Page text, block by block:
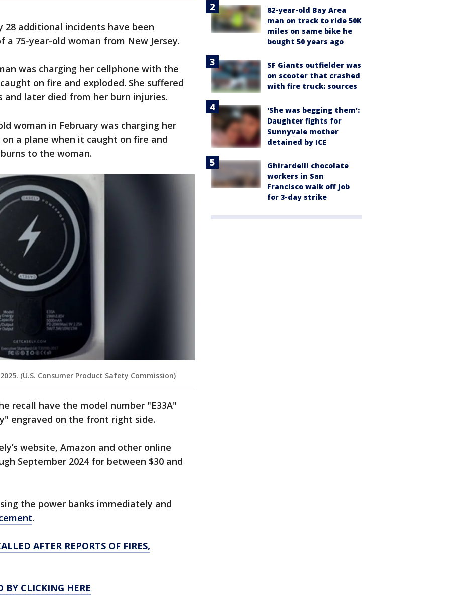
28 additional incidents have been
75-year-old woman from New Jersey.
was charging her cellphone with the
on fire and exploded. She suffered
and later died from her burn injuries.
woman in February was charging her
a plane when it caught on fire and
to the woman.
(U.S. Consumer Product Safety Commission)
recall have the model number "E33A"
engraved on the front right side.
website, Amazon and other online
September 2024 for between $30 and
the power banks immediately and
.
AFTER REPORTS OF FIRES,
BY CLICKING HERE
82-year-old Bay Area
man on track to ride 50K
miles on same bike he
bought 50 years ago
SF Giants outfielder was
on scooter that crashed
with fire truck: sources
'She was begging them':
Daughter fights for
Sunnyvale mother
detained by ICE
Ghirardelli chocolate
workers in San
Francisco walk off job
for 3-day strike